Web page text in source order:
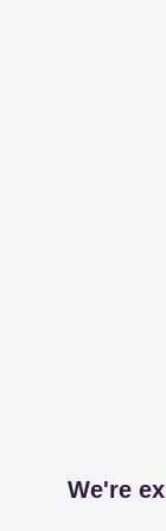
We're